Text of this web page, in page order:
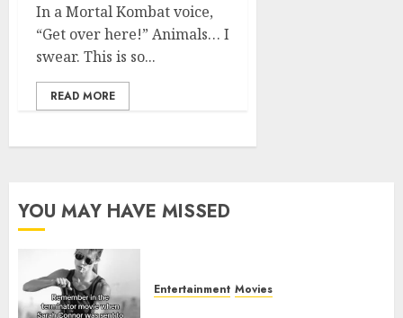
In a Mortal Kombat voice,
“Get over here!” Animals… I
swear. This is so...
READ MORE
YOU MAY HAVE MISSED
Entertainment Movies